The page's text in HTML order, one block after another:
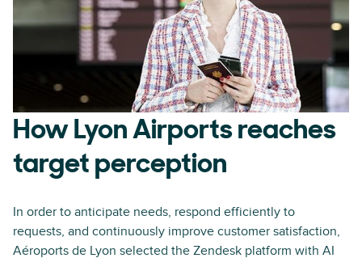
How Lyon Airports reaches
target perception
In order to anticipate needs, respond efficiently to
requests, and continuously improve customer satisfaction,
Aéroports de Lyon selected the Zendesk platform with AI